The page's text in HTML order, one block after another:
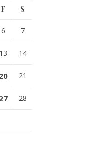
F S
6 7
13 14
20 21
27 28